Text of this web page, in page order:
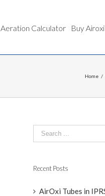
Aeration Calculator Buy Airoxi
Home /
Recent Posts
AirOxi Tubes in